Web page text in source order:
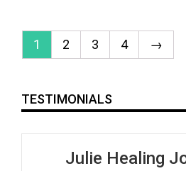
1 2 3 4 →
TESTIMONIALS
Julie Healing